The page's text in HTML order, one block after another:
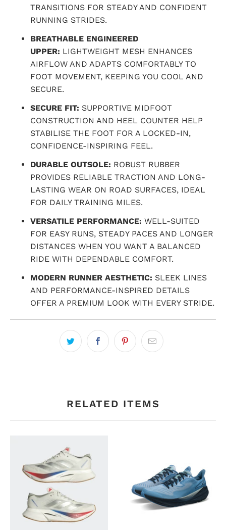
TRANSITIONS FOR STEADY AND CONFIDENT
RUNNING STRIDES.
BREATHABLE ENGINEERED
UPPER: LIGHTWEIGHT MESH ENHANCES
AIRFLOW AND ADAPTS COMFORTABLY TO
FOOT MOVEMENT, KEEPING YOU COOL AND
SECURE.
SECURE FIT: SUPPORTIVE MIDFOOT
CONSTRUCTION AND HEEL COUNTER HELP
STABILISE THE FOOT FOR A LOCKED-IN,
CONFIDENCE-INSPIRING FEEL.
DURABLE OUTSOLE: ROBUST RUBBER
PROVIDES RELIABLE TRACTION AND LONG-
LASTING WEAR ON ROAD SURFACES, IDEAL
FOR DAILY TRAINING MILES.
VERSATILE PERFORMANCE: WELL-SUITED
FOR EASY RUNS, STEADY PACES AND LONGER
DISTANCES WHEN YOU WANT A BALANCED
RIDE WITH DEPENDABLE COMFORT.
MODERN RUNNER AESTHETIC: SLEEK LINES
AND PERFORMANCE-INSPIRED DETAILS
OFFER A PREMIUM LOOK WITH EVERY STRIDE.
RELATED ITEMS